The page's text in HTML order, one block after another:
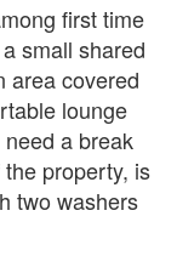
first time
small shared
area covered
lounge
a break
property, is
two washers